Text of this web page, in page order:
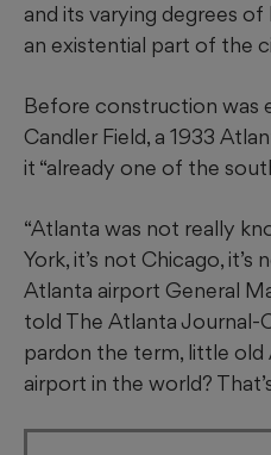
and its varying degrees
an existential part of the
Before construction was
Candler Field, a 1933
it “already one of the
“Atlanta was not really
York, it’s not Chicago,
Atlanta airport General
told The Atlanta Journal-
pardon the term, little
airport in the world?